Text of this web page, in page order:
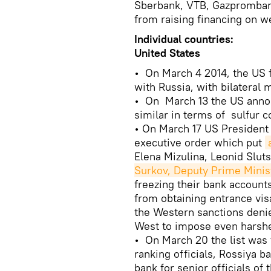
Sberbank, VTB,
from raising financing on
Individual countries:
United States
• On March 4 2014, the
with Russia, with bilateral
• On March 13 the US
similar in terms of sulfur
• On March 17 US
executive order which put
Elena Mizulina, Leonid
Surkov, Deputy Prime
freezing their bank
from obtaining entrance
the Western sanctions
West to impose even
• On March 20 the list
ranking officials, Rossiya
bank for senior officials of